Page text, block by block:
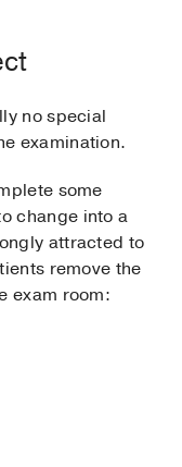
no special
examination.
some
change into a
attracted to
remove the
exam room: